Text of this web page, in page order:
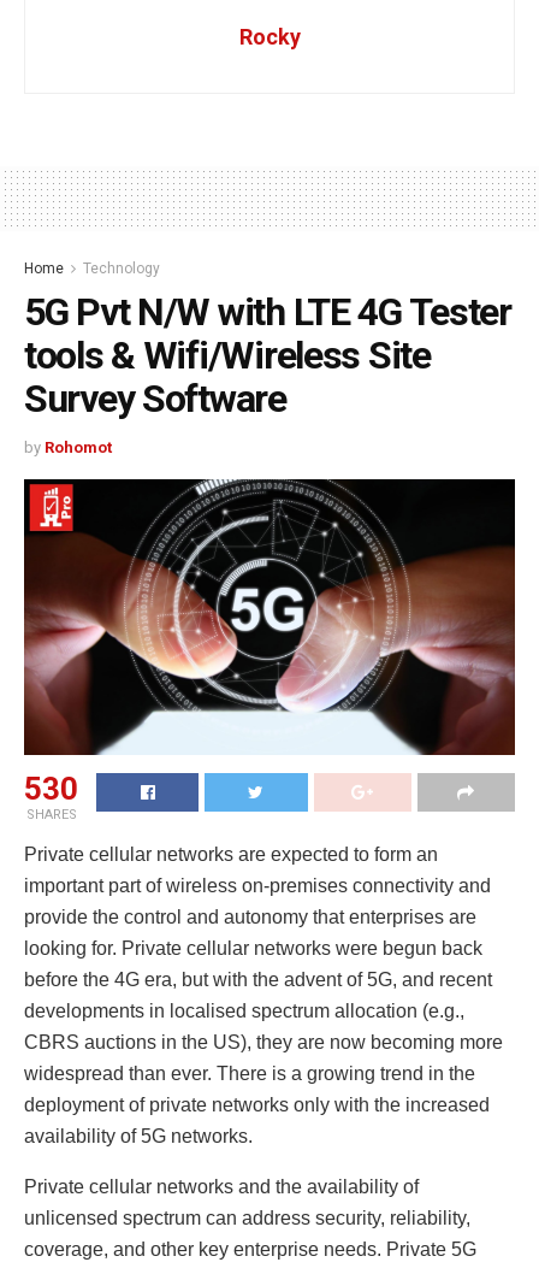
Rocky
Home Technology
5G Pvt N/W with LTE 4G Tester
tools & Wifi/Wireless Site
Survey Software
by Rohomot
530
SHARES
Private cellular networks are expected to form an
important part of wireless on-premises connectivity and
provide the control and autonomy that enterprises are
looking for. Private cellular networks were begun back
before the 4G era, but with the advent of 5G, and recent
developments in localised spectrum allocation (e.g.,
CBRS auctions in the US), they are now becoming more
widespread than ever. There is a growing trend in the
deployment of private networks only with the increased
availability of 5G networks.
Private cellular networks and the availability of
unlicensed spectrum can address security, reliability,
coverage, and other key enterprise needs. Private 5G